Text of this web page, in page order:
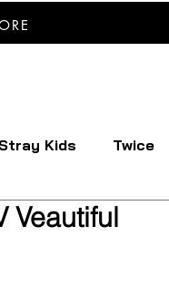
Stray Kids Twice
EVERGLOW
Veautiful